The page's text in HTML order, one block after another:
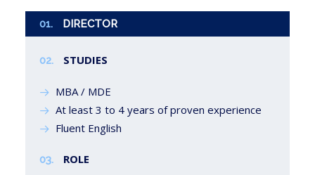
01. DIRECTOR
02. STUDIES
MBA / MDE
At least 3 to 4 years of proven experience
Fluent English
03. ROLE